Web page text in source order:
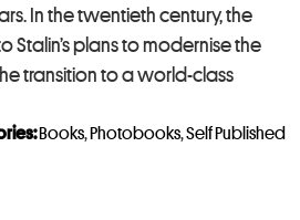
In the twentieth century, the
Stalin’s plans to modernise the
transition to a world-class
Books, Photobooks,Self Published